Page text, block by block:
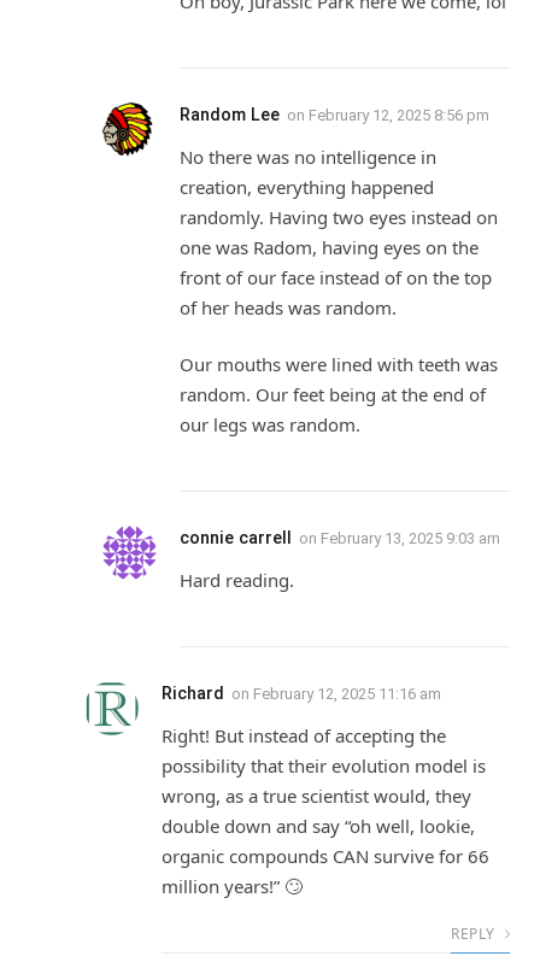
Random Lee on February 12, 2025 8:56 pm
No there was no intelligence in
creation, everything happened
randomly. Having two eyes instead on
one was Radom, having eyes on the
front of our face instead of on the top
of her heads was random.
Our mouths were lined with teeth was
random. Our feet being at the end of
our legs was random.
connie carrell on February 13, 2025 9:03 am
Hard reading.
Richard on February 12, 2025 11:16 am
Right! But instead of accepting the
possibility that their evolution model is
wrong, as a true scientist would, they
double down and say “oh well, lookie,
organic compounds CAN survive for 66
million years!” 🙄
REPLY